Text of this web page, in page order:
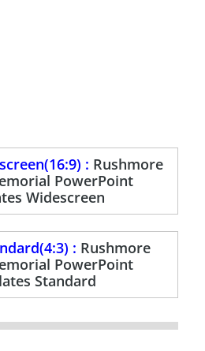
: Rushmore
PowerPoint
Widescreen
: Rushmore
PowerPoint
Standard